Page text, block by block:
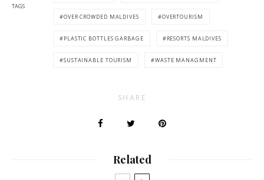
TAGS
OVER CROWDED MALDIVES OVERTOURISM
PLASTIC BOTTLES GARBAGE RESORTS MALDIVES
SUSTAINABLE TOURISM WASTE MANAGMENT
SHARE
Related